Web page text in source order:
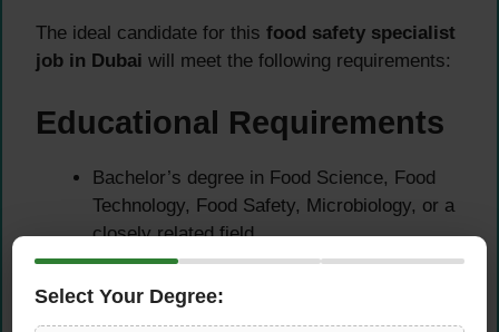
The ideal candidate for this food safety specialist
job in Dubai will meet the following requirements:
Educational Requirements
Bachelor’s degree in Food Science, Food
Technology, Food Safety, Microbiology, or a
closely related field
Additional certifications in HACCP, ISO
22000, or food safety auditing are highly
Select Your Degree: